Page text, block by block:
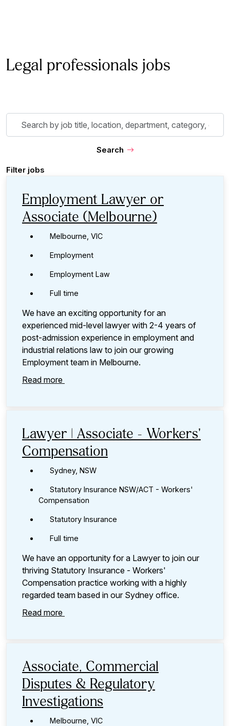
Legal professionals jobs
location,
category,
Search
Filter jobs
Employment Lawyer or
Associate (Melbourne)
Melbourne, VIC
Employment
Employment Law
Full time
We have an exciting opportunity for an
experienced mid-level lawyer with 2-4 years of
post-admission experience in employment and
industrial relations law to join our growing
Employment team in Melbourne.
Read more
Lawyer | Associate - Workers'
Compensation
Sydney, NSW
Statutory Insurance NSW/ACT - Workers'
Compensation
Statutory Insurance
Full time
We have an opportunity for a Lawyer to join our
thriving Statutory Insurance - Workers'
Compensation practice working with a highly
regarded team based in our Sydney office.
Read more
Associate, Commercial
Disputes & Regulatory
Investigations
Melbourne, VIC